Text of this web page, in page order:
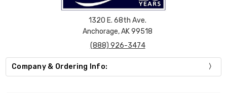
1320 E. 68th Ave.
Anchorage, AK 99518
(888) 926-3474
Company & Ordering Info: